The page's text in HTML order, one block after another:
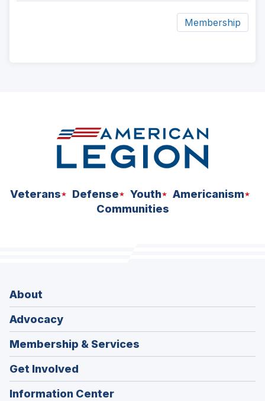
Membership
Veterans Defense Youth
Americanism
Communities
About
Advocacy
Membership & Services
Get Involved
Information Center